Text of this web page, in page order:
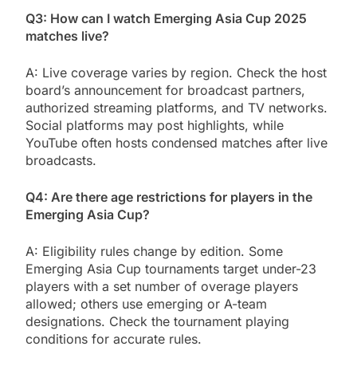
Q3: How can I watch Emerging Asia Cup 2025
matches live?
A: Live coverage varies by region. Check the host
board’s announcement for broadcast partners,
authorized streaming platforms, and TV networks.
Social platforms may post highlights, while
YouTube often hosts condensed matches after live
broadcasts.
Q4: Are there age restrictions for players in the
Emerging Asia Cup?
A: Eligibility rules change by edition. Some
Emerging Asia Cup tournaments target under-23
players with a set number of overage players
allowed; others use emerging or A-team
designations. Check the tournament playing
conditions for accurate rules.